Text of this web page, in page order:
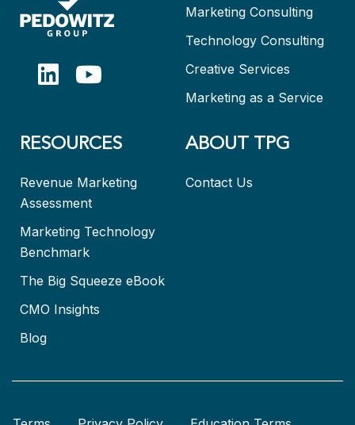
Marketing Consulting
Technology Consulting
Creative Services
Marketing as a Service
RESOURCES
Revenue Marketing
Assessment
Marketing Technology
Benchmark
The Big Squeeze eBook
CMO Insights
Blog
ABOUT TPG
Contact Us